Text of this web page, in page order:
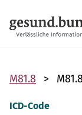
M81.8
ICD-Code